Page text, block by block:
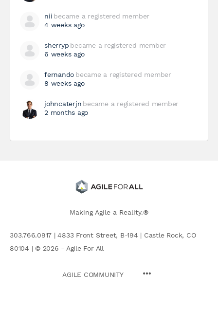
nii became a registered member
4 weeks ago
sherryp became a registered member
6 weeks ago
fernando became a registered member
8 weeks ago
johncaterjn became a registered member
2 months ago
Making Agile a Reality.®
303.766.0917 | 4833 Front Street, B-194 | Castle Rock, CO
80104 | © 2026 - Agile For All
AGILE COMMUNITY